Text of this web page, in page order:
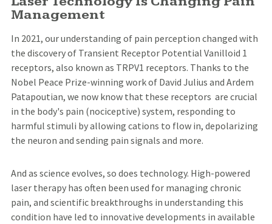
Management
In 2021, our understanding of pain perception changed with
the discovery of Transient Receptor Potential Vanilloid 1
receptors, also known as TRPV1 receptors. Thanks to the
Nobel Peace Prize-winning work of David Julius and Ardem
Patapoutian, we now know that these receptors are crucial
in the body's pain (nociceptive) system, responding to
harmful stimuli by allowing cations to flow in, depolarizing
the neuron and sending pain signals and more.
And as science evolves, so does technology. High-powered
laser therapy has often been used for managing chronic
pain, and scientific breakthroughs in understanding this
condition have led to innovative developments in available